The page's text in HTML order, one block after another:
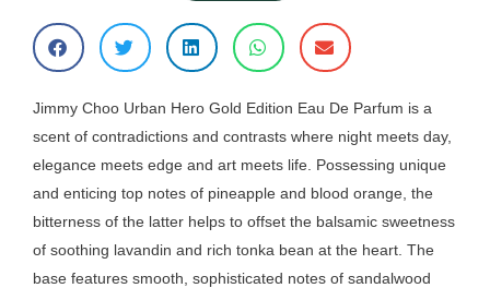
Jimmy Choo Urban Hero Gold Edition Eau De Parfum is a
scent of contradictions and contrasts where night meets day,
elegance meets edge and art meets life. Possessing unique
and enticing top notes of pineapple and blood orange, the
bitterness of the latter helps to offset the balsamic sweetness
of soothing lavandin and rich tonka bean at the heart. The
base features smooth, sophisticated notes of sandalwood